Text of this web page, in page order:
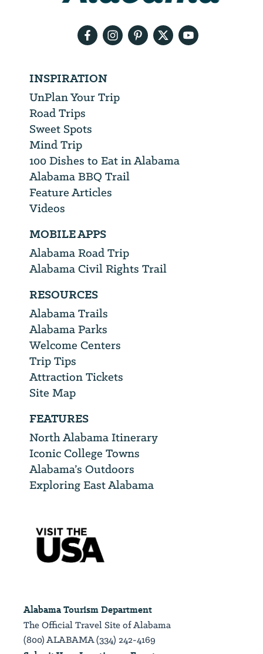
INSPIRATION
UnPlan Your Trip
Road Trips
Sweet Spots
Mind Trip
100 Dishes to Eat in Alabama
Alabama BBQ Trail
Feature Articles
Videos
MOBILE APPS
Alabama Road Trip
Alabama Civil Rights Trail
RESOURCES
Alabama Trails
Alabama Parks
Welcome Centers
Trip Tips
Attraction Tickets
Site Map
FEATURES
North Alabama Itinerary
Iconic College Towns
Alabama’s Outdoors
Exploring East Alabama
Alabama Tourism Department
The Official Travel Site of Alabama
(800) ALABAMA (334) 242-4169